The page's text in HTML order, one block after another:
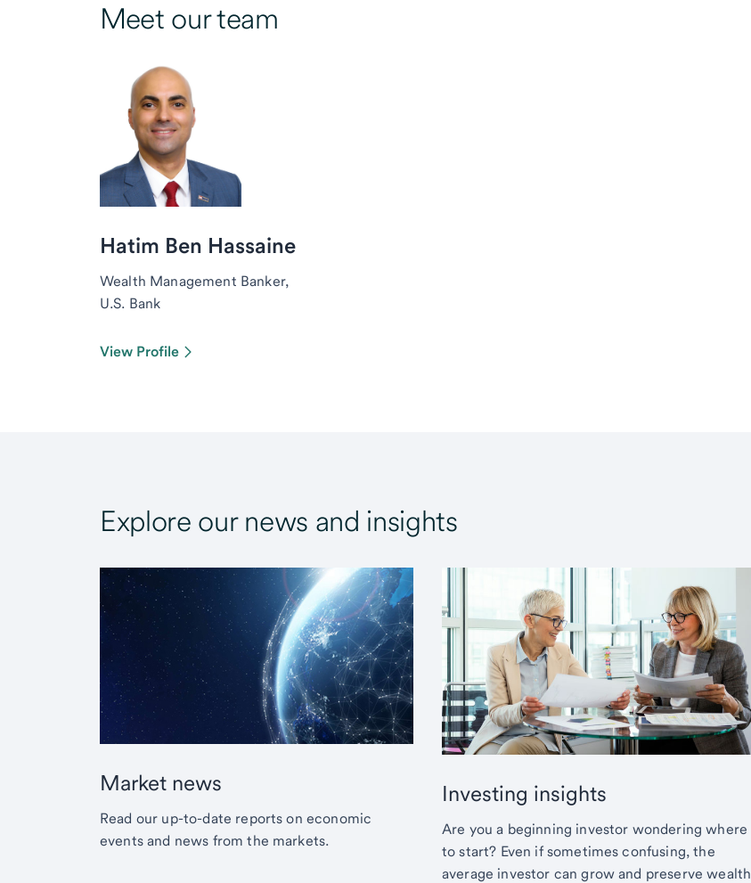
Meet our team
Hatim Ben Hassaine
Wealth Management Banker,
U.S. Bank
View Profile
Explore our news and insights
Market news
Read our up-to-date reports on economic
events and news from the markets.
Investing insights
Are you a beginning investor wondering where
to start? Even if sometimes confusing, the
average investor can grow and preserve wealth